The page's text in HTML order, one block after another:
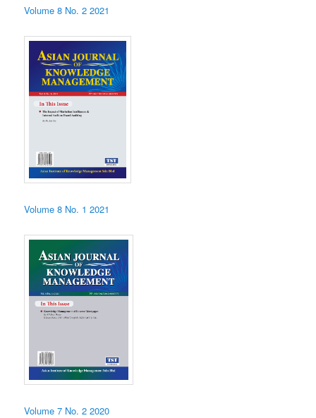
Volume 8 No. 2 2021
Volume 8 No. 1 2021
Volume 7 No. 2 2020